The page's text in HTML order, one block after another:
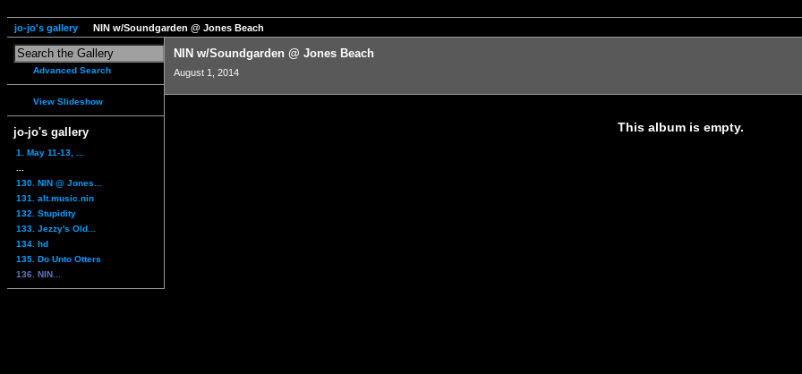
jo-jo's gallery NIN w/Soundgarden @ Jones Beach
Advanced Search
View Slideshow
jo-jo's gallery
1. May 11-13, ...
130. NIN @ Jones...
131. alt.music.nin
132. Stupidity
133. Jezzy's Old...
134. hd
135. Do Unto Otters
136. NIN...
NIN w/Soundgarden @ Jones Beach
August 1, 2014
This album is empty.